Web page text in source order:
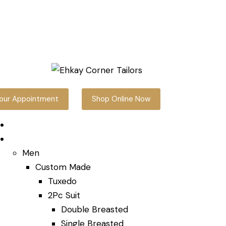
Appointment Shop Online Now
Men
Custom Made
Tuxedo
2Pc Suit
Double Breasted
Single Breasted